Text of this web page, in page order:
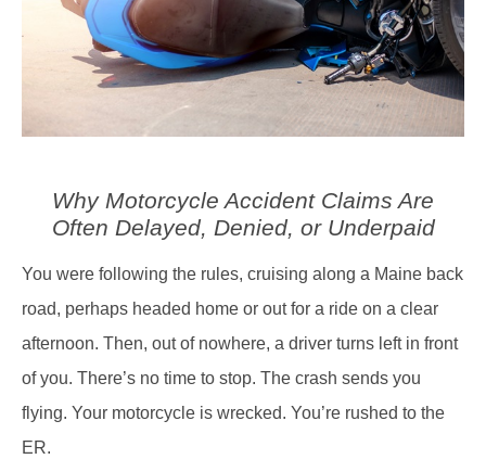
Why Motorcycle Accident Claims Are
Often Delayed, Denied, or Underpaid
You were following the rules, cruising along a Maine back
road, perhaps headed home or out for a ride on a clear
afternoon. Then, out of nowhere, a driver turns left in front
of you. There’s no time to stop. The crash sends you
flying. Your motorcycle is wrecked. You’re rushed to the
ER.